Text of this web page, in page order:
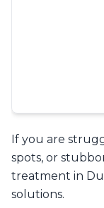
If you are
spots, or
treatment in
solutions.